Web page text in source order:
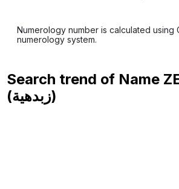
Numerology number is calculated using
numerology system.
Search trend of Name
(زبدهية)